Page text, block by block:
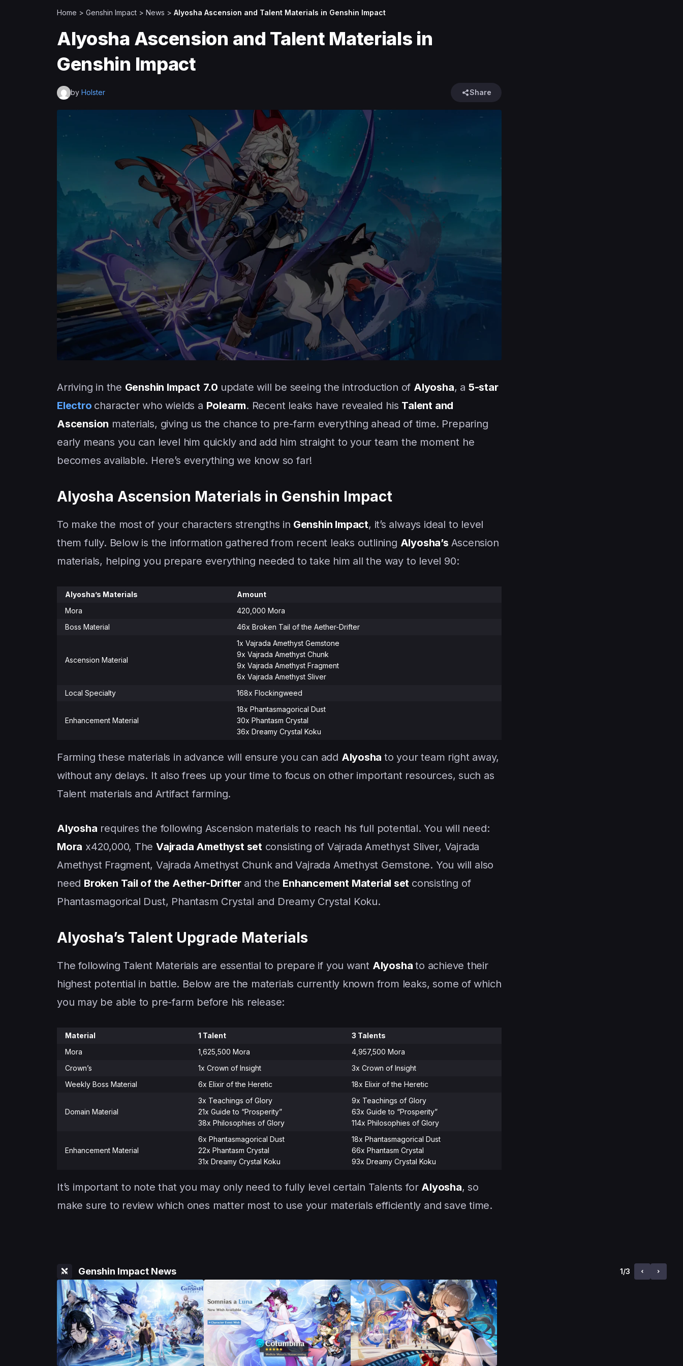
Home > Genshin Impact > News > Alyosha Ascension and Talent Materials in Genshin Impact
Alyosha Ascension and Talent Materials in
Genshin Impact
by Holster Share
Arriving in the Genshin Impact 7.0 update will be seeing the introduction of Alyosha, a 5-star
Electro character who wields a Polearm. Recent leaks have revealed his Talent and
Ascension materials, giving us the chance to pre-farm everything ahead of time. Preparing
early means you can level him quickly and add him straight to your team the moment he
becomes available. Here’s everything we know so far!
Alyosha Ascension Materials in Genshin Impact
To make the most of your characters strengths in Genshin Impact, it’s always ideal to level
them fully. Below is the information gathered from recent leaks outlining Alyosha’s Ascension
materials, helping you prepare everything needed to take him all the way to level 90:
Alyosha’s Materials
Amount
Mora
420,000 Mora
Boss Material
46x Broken Tail of the Aether-Drifter
Ascension Material
1x Vajrada Amethyst Gemstone
9x Vajrada Amethyst Chunk
9x Vajrada Amethyst Fragment
6x Vajrada Amethyst Sliver
Local Specialty
168x Flockingweed
Enhancement Material
18x Phantasmagorical Dust
30x Phantasm Crystal
36x Dreamy Crystal Koku
Farming these materials in advance will ensure you can add Alyoshato your team right away,
without any delays. It also frees up your time to focus on other important resources, such as
Talent materials and Artifact farming.
Alyosha requires the following Ascension materials to reach his full potential. You will need:
Mora x420,000, TheVajrada Amethyst setconsisting of Vajrada Amethyst Sliver, Vajrada
Amethyst Fragment, Vajrada Amethyst Chunk and Vajrada Amethyst Gemstone. You will also
need Broken Tail of the Aether-Drifter and the Enhancement Material set consisting of
Phantasmagorical Dust, Phantasm Crystal and Dreamy Crystal Koku.
Alyosha’s Talent Upgrade Materials
The following Talent Materials are essential to prepare if you want Alyoshato achieve their
highest potential in battle. Below are the materials currently known from leaks, some of which
you may be able to pre-farm before his release:
Material 1 Talent
3 Talents
Mora
1,625,500 Mora
4,957,500 Mora
Crown’s
1x Crown of Insight
3x Crown of Insight
Weekly Boss Material
6x Elixir of the Heretic 18x Elixir of the Heretic
Domain Material
3x Teachings of Glory
21x Guide to “Prosperity”
38x Philosophies of Glory
9x Teachings of Glory
63x Guide to “Prosperity”
114x Philosophies of Glory
Enhancement Material
6x Phantasmagorical Dust
22x Phantasm Crystal
31x Dreamy Crystal Koku
18x Phantasmagorical Dust
66x Phantasm Crystal
93x Dreamy Crystal Koku
It’s important to note that you may only need to fully level certain Talents for Alyosha, so
make sure to review which ones matter most to use your materials efficiently and save time.
Genshin Impact News 1/3